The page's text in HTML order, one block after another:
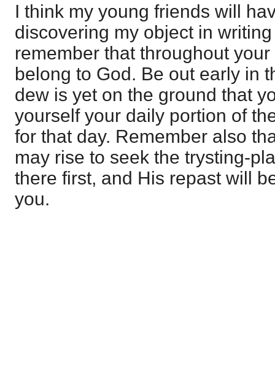
I think my young friends will
discovering my object in
remember that throughout
belong to God. Be out early in
dew is yet on the ground that
yourself your daily portion of
for that day. Remember also
may rise to seek the trysting-
there first, and His repast will
you.